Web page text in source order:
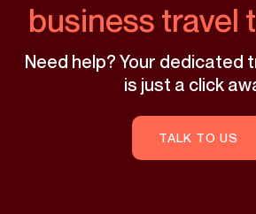
business travel
Need help? Your dedicated
is just a click
TALK TO US